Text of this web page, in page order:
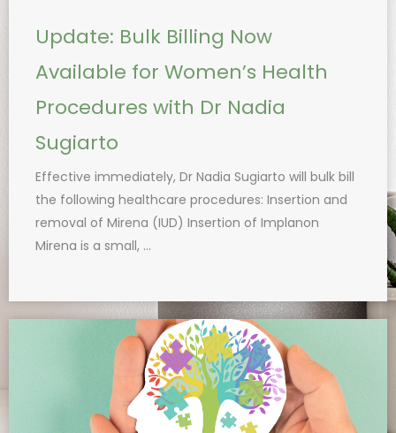
Update: Bulk Billing Now
Available for Women’s Health
Procedures with Dr Nadia
Sugiarto
Effective immediately, Dr Nadia Sugiarto will bulk bill
the following healthcare procedures: Insertion and
removal of Mirena (IUD) Insertion of Implanon
Mirena is a small, ...